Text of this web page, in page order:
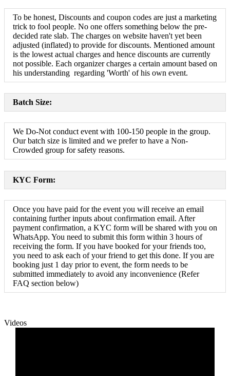
To be honest, Discounts and coupon codes are just a marketing
trick to fool people. No one offers something below the pre-
decided rate slab. The charges on website haven't yet been
adjusted (inflated) to provide for discounts. Mentioned amount
is the lowest actual charges and hence discounts are currently
not possible. Each organizer charges a certain amount based on
his understanding regarding 'Worth' of his own event.
Batch Size:
We Do-Not conduct event with 100-150 people in the group.
Our batch size is limited and we prefer to have a Non-
Crowded group for safety reasons.
KYC Form:
Once you have paid for the event you will receive an email
containing further inputs about confirmation email. After
payment confirmation, a KYC form will be shared with you on
WhatsApp. You need to submit this form within 3 hours of
receiving the form. If you have booked for your friends too,
you need to ask each of your friend to get this done. If you are
booking just 1 day prior to event, the form needs to be
submitted immediately to avoid any inconvenience (Refer
FAQ section below)
Videos